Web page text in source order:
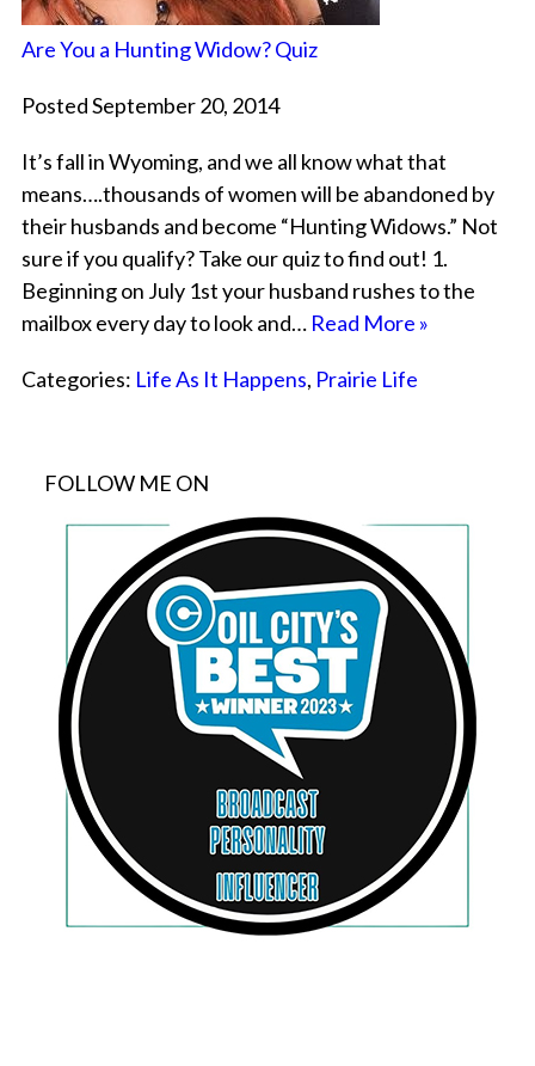
Are You a Hunting Widow? Quiz
Posted September 20, 2014
It’s fall in Wyoming, and we all know what that
means….thousands of women will be abandoned by
their husbands and become “Hunting Widows.” Not
sure if you qualify? Take our quiz to find out! 1.
Beginning on July 1st your husband rushes to the
mailbox every day to look and… Read More »
Categories: Life As It Happens, Prairie Life
FOLLOW ME ON